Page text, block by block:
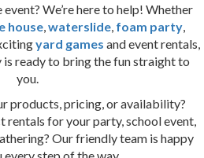
We’re here to help! Whether
house,waterslide, foam party,
yard games and event rentals,
is ready to bring the fun straight to
you.
products, pricing, or availability?
rentals for your party, school event,
Our friendly team is happy